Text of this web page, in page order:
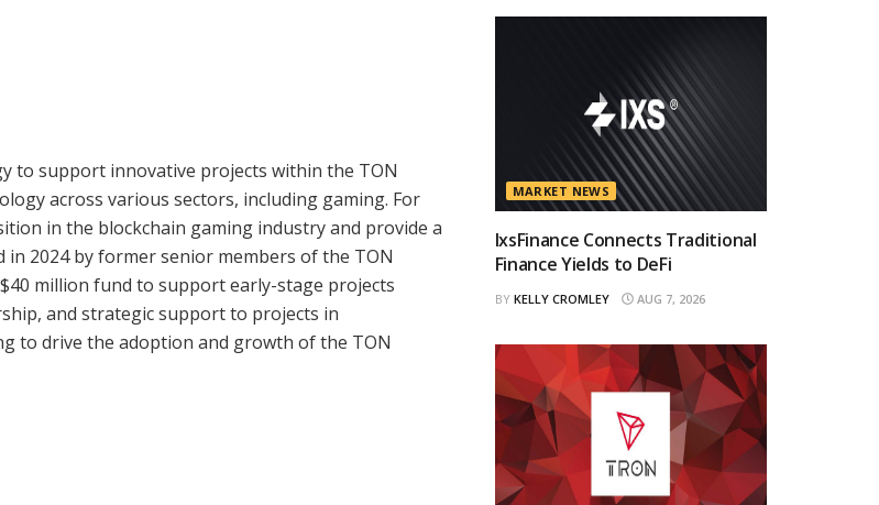
to support innovative projects within the TON
across various sectors, including gaming. For
in the blockchain gaming industry and provide a
2024 by former senior members of the TON
million fund to support early-stage projects
and strategic support to projects in
to drive the adoption and growth of the TON
MARKET NEWS
IxsFinance Connects Traditional
Finance Yields to DeFi
BY KELLY CROMLEY AUG 7, 2026